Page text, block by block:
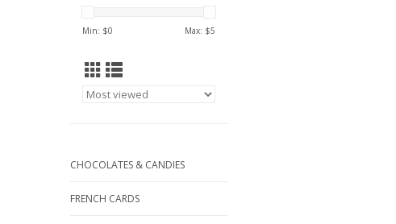
Min: $0 Max: $5
CHOCOLATES & CANDIES
FRENCH CARDS